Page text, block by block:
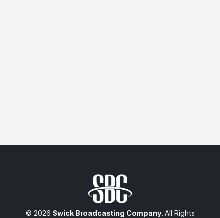
© 2026 Swick Broadcasting Company. All Rights